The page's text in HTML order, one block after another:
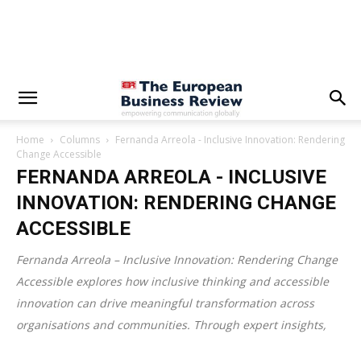
Home Columns
Fernanda Arreola - Inclusive Innovation: Rendering
Change Accessible
FERNANDA ARREOLA - INCLUSIVE
INNOVATION: RENDERING CHANGE
ACCESSIBLE
Fernanda Arreola – Inclusive Innovation: Rendering Change
Accessible explores how inclusive thinking and accessible
innovation can drive meaningful transformation across
organisations and communities. Through expert insights,